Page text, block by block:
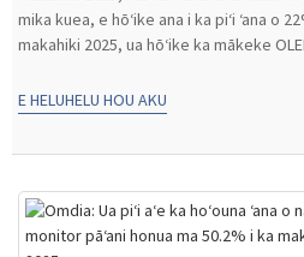
mika kuea, e hōʻike ana i ka piʻi ʻana o
makahiki 2025, ua hōʻike ka mākeke
E HELUHELU HOU AKU